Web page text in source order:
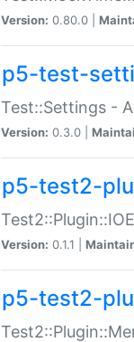
Version: 0.80.0 |
p5-test-
Test::Settings -
Version: 0.3.0 |
p5-test2-
Version: 0.1.1 |
p5-test2-